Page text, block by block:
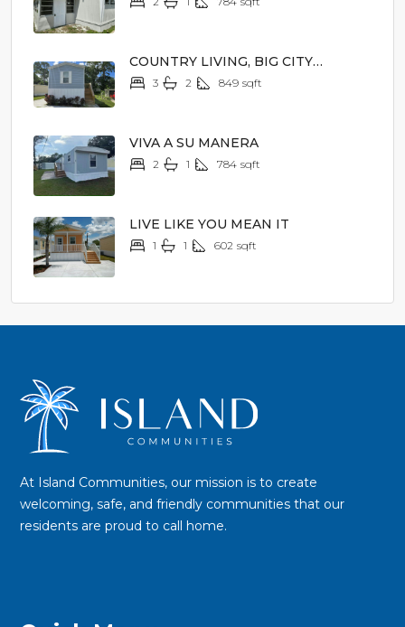
COUNTRY LIVING, BIG CITY
EXCITEMENT
3 2 849 sqft
VIVA A SU MANERA
2 1 784 sqft
LIVE LIKE YOU MEAN IT
1 1 602 sqft
At Island Communities, our mission is to create
welcoming, safe, and friendly communities that our
residents are proud to call home.